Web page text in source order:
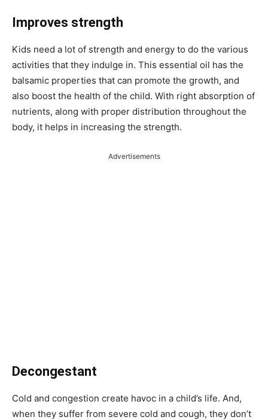
Improves strength
Kids need a lot of strength and energy to do the various
activities that they indulge in. This essential oil has the
balsamic properties that can promote the growth, and
also boost the health of the child. With right absorption of
nutrients, along with proper distribution throughout the
body, it helps in increasing the strength.
Advertisements
Decongestant
Cold and congestion create havoc in a child’s life. And,
when they suffer from severe cold and cough, they don’t